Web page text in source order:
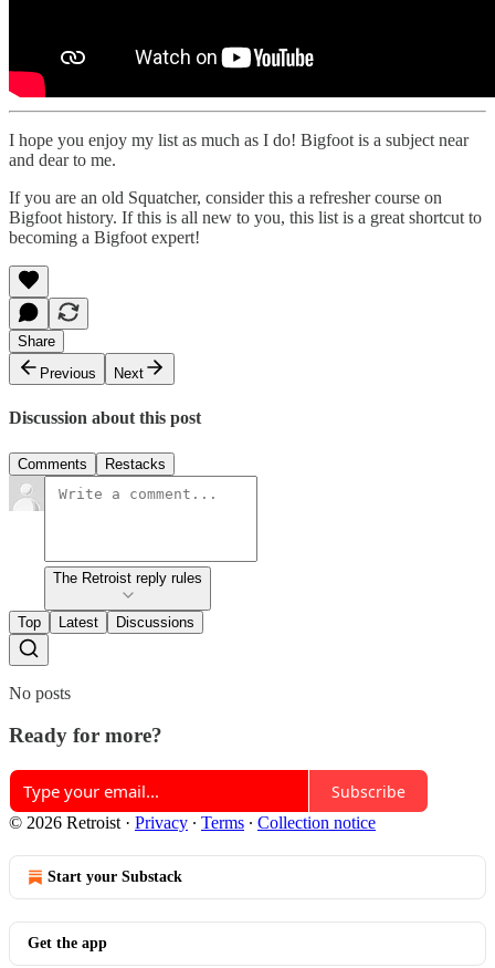
I hope you enjoy my list as much as I do! Bigfoot is a subject near
and dear to me.
If you are an old Squatcher, consider this a refresher course on
Bigfoot history. If this is all new to you, this list is a great shortcut to
becoming a Bigfoot expert!
Share
Previous
Next
Discussion about this post
Comments Restacks
The Retroist reply rules
Top Latest Discussions
No posts
Ready for more?
Subscribe
© 2026 Retroist · Privacy ∙ Terms ∙ Collection notice
Start your Substack
Get the app